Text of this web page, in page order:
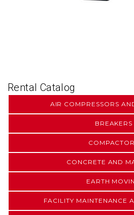
Rental Catalog
AIR COMPRESSORS
BREAKERS
CONCRETE AND
EARTH
FACILITY MAINTENANCE